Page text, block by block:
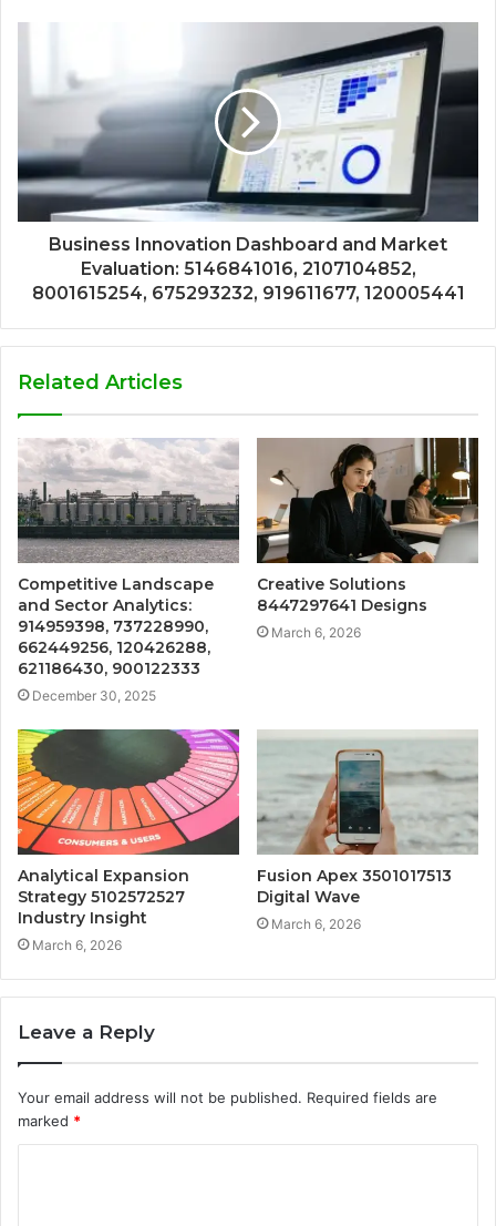
Business Innovation Dashboard and Market
Evaluation: 5146841016, 2107104852,
8001615254, 675293232, 919611677, 120005441
Related Articles
Competitive Landscape
and Sector Analytics:
914959398, 737228990,
662449256, 120426288,
621186430, 900122333
December 30, 2025
Creative Solutions
8447297641 Designs
March 6, 2026
Analytical Expansion
Strategy 5102572527
Industry Insight
March 6, 2026
Fusion Apex 3501017513
Digital Wave
March 6, 2026
Leave a Reply
Your email address will not be published. Required fields are
marked *